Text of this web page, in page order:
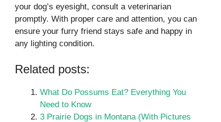
your dog’s eyesight, consult a veterinarian
promptly. With proper care and attention, you can
ensure your furry friend stays safe and happy in
any lighting condition.
Related posts:
What Do Possums Eat? Everything You
Need to Know
3 Prairie Dogs in Montana (With Pictures